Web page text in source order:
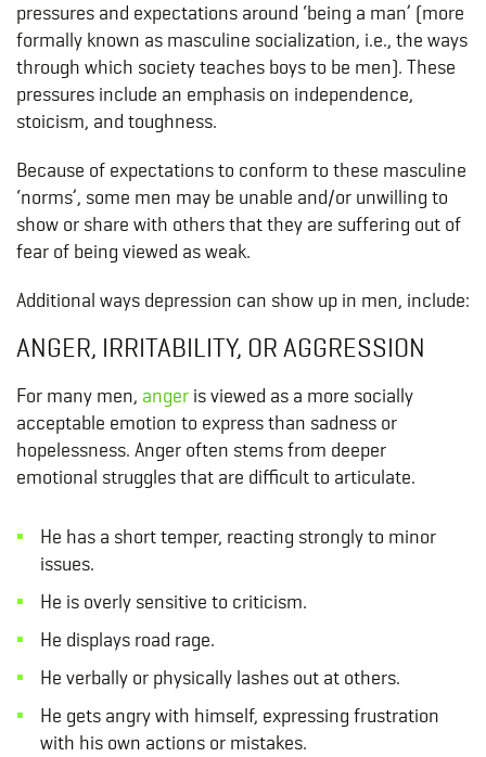
pressures and expectations around ‘being a man’ (more
formally known as masculine socialization, i.e., the ways
through which society teaches boys to be men). These
pressures include an emphasis on independence,
stoicism, and toughness.
Because of expectations to conform to these masculine
‘norms’, some men may be unable and/or unwilling to
show or share with others that they are suffering out of
fear of being viewed as weak.
Additional ways depression can show up in men, include:
ANGER, IRRITABILITY, OR AGGRESSION
For many men, anger is viewed as a more socially
acceptable emotion to express than sadness or
hopelessness. Anger often stems from deeper
emotional struggles that are difficult to articulate.
He has a short temper, reacting strongly to minor
issues.
He is overly sensitive to criticism.
He displays road rage.
He verbally or physically lashes out at others.
He gets angry with himself, expressing frustration
with his own actions or mistakes.